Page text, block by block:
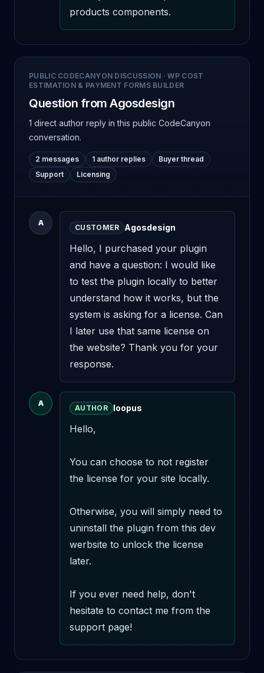
products components.
PUBLIC CODECANYON DISCUSSION ·WP COST
ESTIMATION & PAYMENT FORMS BUILDER
Question from Agosdesign
1 direct author reply in this public CodeCanyon
conversation.
2 messages 1 author replies
Buyer thread
Support
Licensing
A
CUSTOMER Agosdesign
Hello, I purchased your plugin
and have a question: I would like
to test the plugin locally to better
understand how it works, but the
system is asking for a license. Can
I later use that same license on
the website? Thank you for your
response.
A
AUTHOR loopus
Hello,
You can choose to not register
the license for your site locally.
Otherwise, you will simply need to
uninstall the plugin from this dev
werbsite to unlock the license
later.
If you ever need help, don't
hesitate to contact me from the
support page!